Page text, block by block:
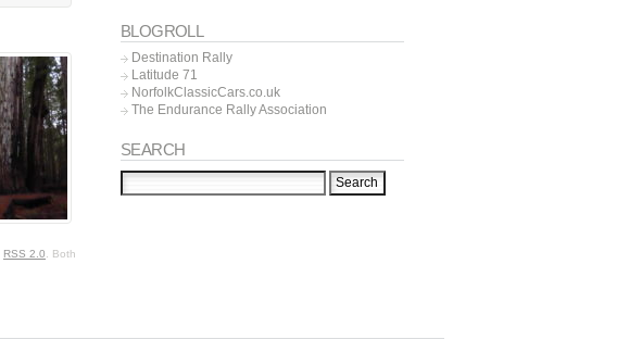
RSS 2.0. Both
BLOGROLL
Destination Rally
Latitude 71
NorfolkClassicCars.co.uk
The Endurance Rally Association
SEARCH